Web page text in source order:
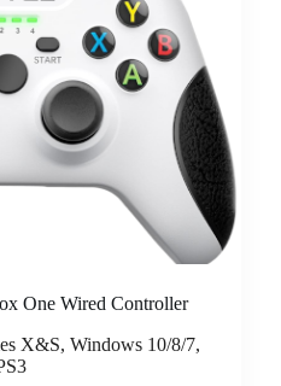
One Wired Controller
X&S, Windows 10/8/7,